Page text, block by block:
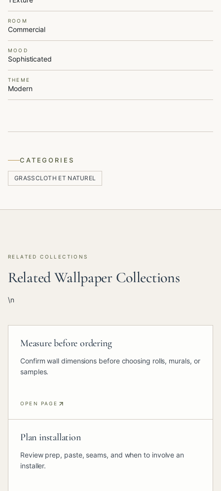
ROOM
Commercial
MOOD
Sophisticated
THEME
Modern
CATEGORIES
GRASSCLOTH ET NATUREL
RELATED COLLECTIONS
Related Wallpaper Collections
\n
Measure before ordering
Confirm wall dimensions before choosing rolls, murals, or
samples.
OPEN PAGE
Plan installation
Review prep, paste, seams, and when to involve an
installer.